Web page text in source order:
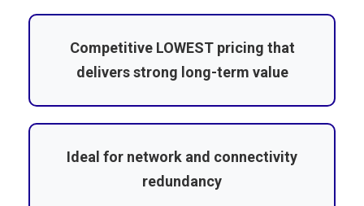
Competitive LOWEST pricing that
delivers strong long-term value
Ideal for network and connectivity
redundancy